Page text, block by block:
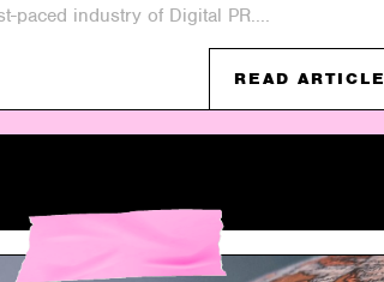
paced industry of Digital PR....
READ ARTICLE